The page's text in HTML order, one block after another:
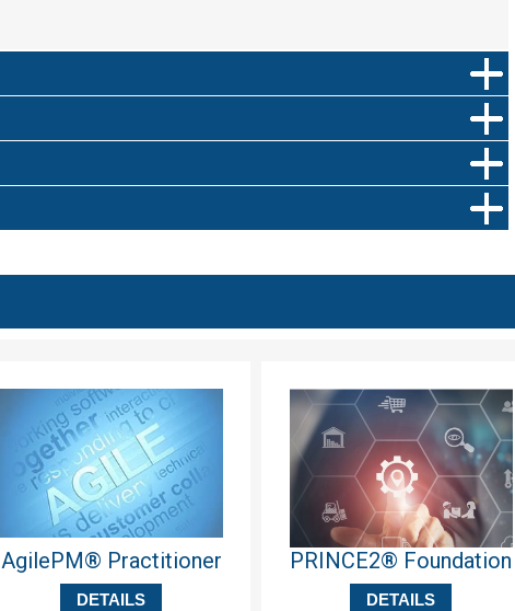
AgilePM® Practitioner
DETAILS
PRINCE2® Foundation
DETAILS